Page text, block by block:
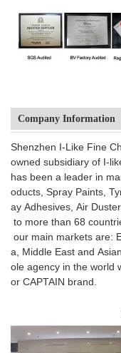
Company Information
Shenzhen I-Like Fine
owned subsidiary of I-
has been a leader in
oducts, Spray Paints,
ay Adhesives, Air
to more than 68
our main markets are:
a, Middle East and
ole agency in the world
or CAPTAIN brand.